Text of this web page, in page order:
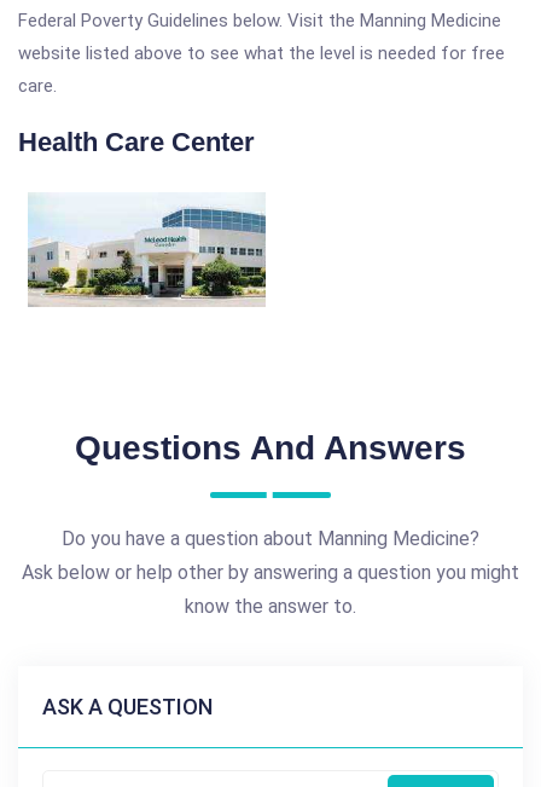
Federal Poverty Guidelines below. Visit the Manning Medicine
website listed above to see what the level is needed for free
care.
Health Care Center
Questions And Answers
Do you have a question about Manning Medicine?
Ask below or help other by answering a question you might
know the answer to.
ASK A QUESTION